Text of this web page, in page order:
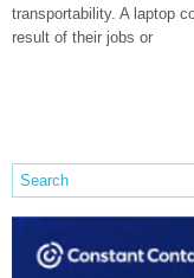
transportability. A laptop
result of their jobs or